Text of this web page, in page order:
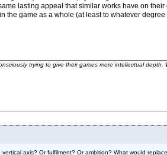
lasting appeal that similar works have on
game as a whole (at least to whatever
trying to give their games more intellectual depth.
axis? Or fulfilment? Or ambition? What would